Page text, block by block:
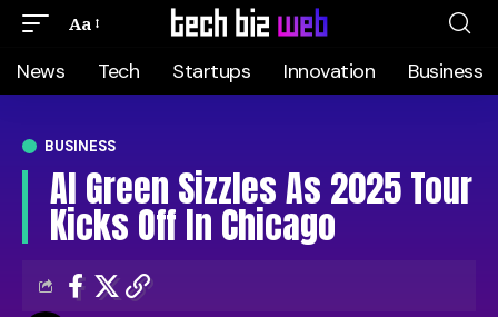
Aa
News Tech Startups Innovation Business
BUSINESS
Al Green Sizzles As 2025 Tour
Kicks Off In Chicago